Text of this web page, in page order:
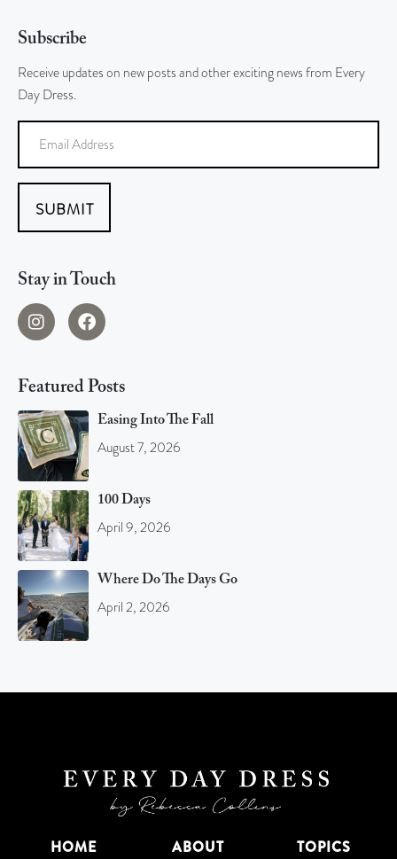
Subscribe
Receive updates on new posts and other exciting news from Every
Day Dress.
SUBMIT
Stay in Touch
Featured Posts
Easing Into The Fall
August 7, 2026
100 Days
April 9, 2026
Where Do The Days Go
April 2, 2026
HOME ABOUT TOPICS